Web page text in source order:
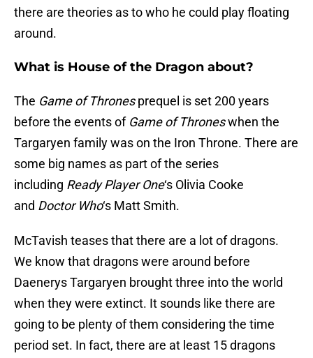
there are theories as to who he could play floating
around.
What is House of the Dragon about?
The Game of Thronesprequel is set 200 years
before the events of Game of Throneswhen the
Targaryen family was on the Iron Throne. There are
some big names as part of the series
including Ready Player One‘s Olivia Cooke
and Doctor Who‘s Matt Smith.
McTavish teases that there are a lot of dragons.
We know that dragons were around before
Daenerys Targaryen brought three into the world
when they were extinct. It sounds like there are
going to be plenty of them considering the time
period set. In fact, there are at least 15 dragons